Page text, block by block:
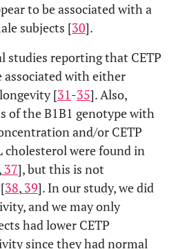
to be associated with a
subjects [30].
studies reporting that CETP
associated with either
[31-35]. Also,
of the B1B1 genotype with
and/or CETP
were found in
, 37], but this is not
38, 39]. In our study, we did
and we may only
had lower CETP
since they had normal